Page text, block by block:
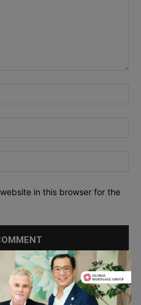
in this browser for the